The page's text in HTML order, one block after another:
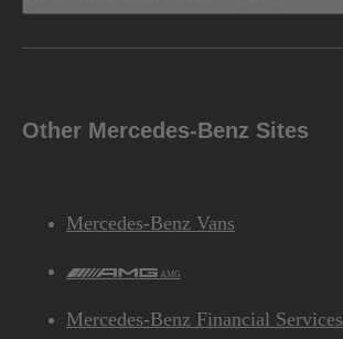
Other Mercedes-Benz Sites
Mercedes-Benz Vans
AMG
Mercedes-Benz Financial Services